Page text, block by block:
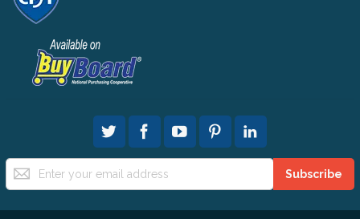
Sign
Up
Our
Subscribe